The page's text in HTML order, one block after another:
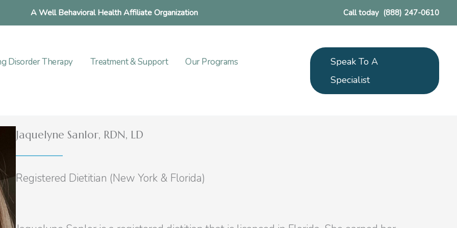
A Well Behavioral Health Affiliate Organization Call today (888) 247-0610
Disorder Therapy Treatment & Support
Our Programs
Speak To A
Specialist
Jaquelyne Sanlor, RDN, LD
Registered Dietitian (New York & Florida)